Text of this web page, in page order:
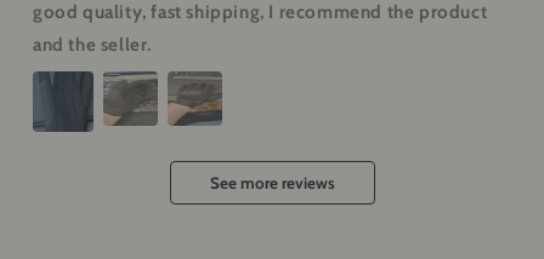
good quality, fast shipping, I recommend the product
and the seller.
See more reviews